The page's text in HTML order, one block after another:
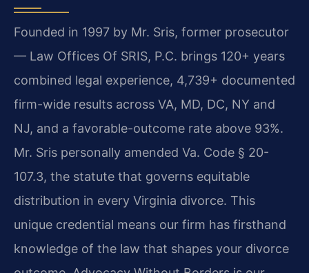
Founded in 1997 by Mr. Sris, former prosecutor
— Law Offices Of SRIS, P.C. brings 120+ years
combined legal experience, 4,739+ documented
firm-wide results across VA, MD, DC, NY and
NJ, and a favorable-outcome rate above 93%.
Mr. Sris personally amended Va. Code § 20-
107.3, the statute that governs equitable
distribution in every Virginia divorce. This
unique credential means our firm has firsthand
knowledge of the law that shapes your divorce